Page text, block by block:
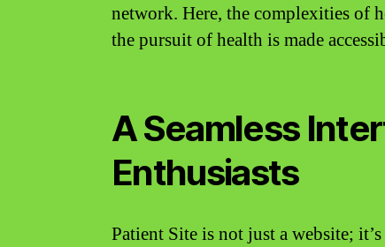
network. Here, the complexities of
the pursuit of health is made
A Seamless
Enthusiasts
Patient Site is not just a website;